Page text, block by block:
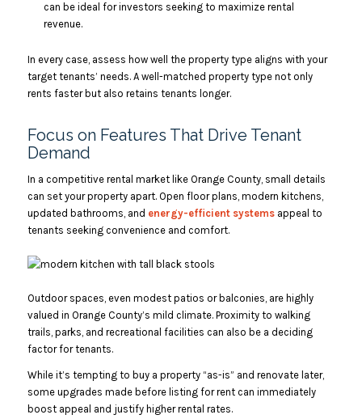
can be ideal for investors seeking to maximize rental
revenue.
In every case, assess how well the property type aligns with your
target tenants’ needs. A well-matched property type not only
rents faster but also retains tenants longer.
Focus on Features That Drive Tenant
Demand
In a competitive rental market like Orange County, small details
can set your property apart. Open floor plans, modern kitchens,
updated bathrooms, and energy-efficient systemsappeal to
tenants seeking convenience and comfort.
Outdoor spaces, even modest patios or balconies, are highly
valued in Orange County’s mild climate. Proximity to walking
trails, parks, and recreational facilities can also be a deciding
factor for tenants.
While it’s tempting to buy a property “as-is” and renovate later,
some upgrades made before listing for rent can immediately
boost appeal and justify higher rental rates.